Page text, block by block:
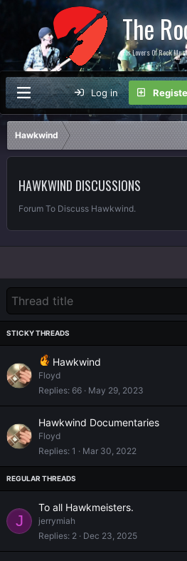
The
For Lovers Of Rock
Log in
Hawkwind
HAWKWIND DISCUSSIONS
Forum To Discuss Hawkwind.
Hawkwind
Floyd
Replies 66 May 29, 2023
Hawkwind Documentaries
Floyd
Replies 1 Mar 30, 2022
J
To all Hawkmeisters.
jerrymiah
Replies 2 Dec 23, 2025